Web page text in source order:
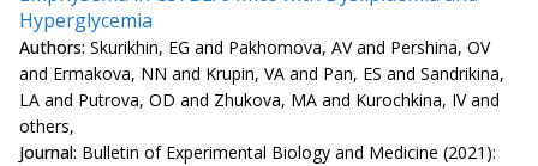
Hyperglycemia
Authors: Skurikhin, EG and Pakhomova, AV and Pershina, OV
and Ermakova, NN and Krupin, VA and Pan, ES and Sandrikina,
LA and Putrova, OD and Zhukova, MA and Kurochkina, IV and
others,
Journal: Bulletin of Experimental Biology and Medicine (2021):